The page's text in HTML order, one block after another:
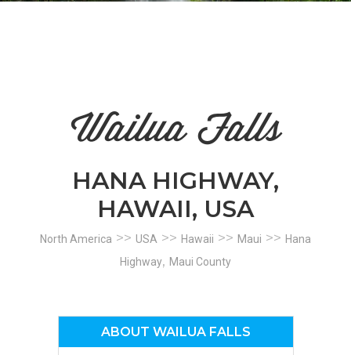
Wailua Falls
HANA HIGHWAY,
HAWAII, USA
North America >> USA >> Hawaii >> Maui >> Hana
Highway, Maui County
ABOUT WAILUA FALLS